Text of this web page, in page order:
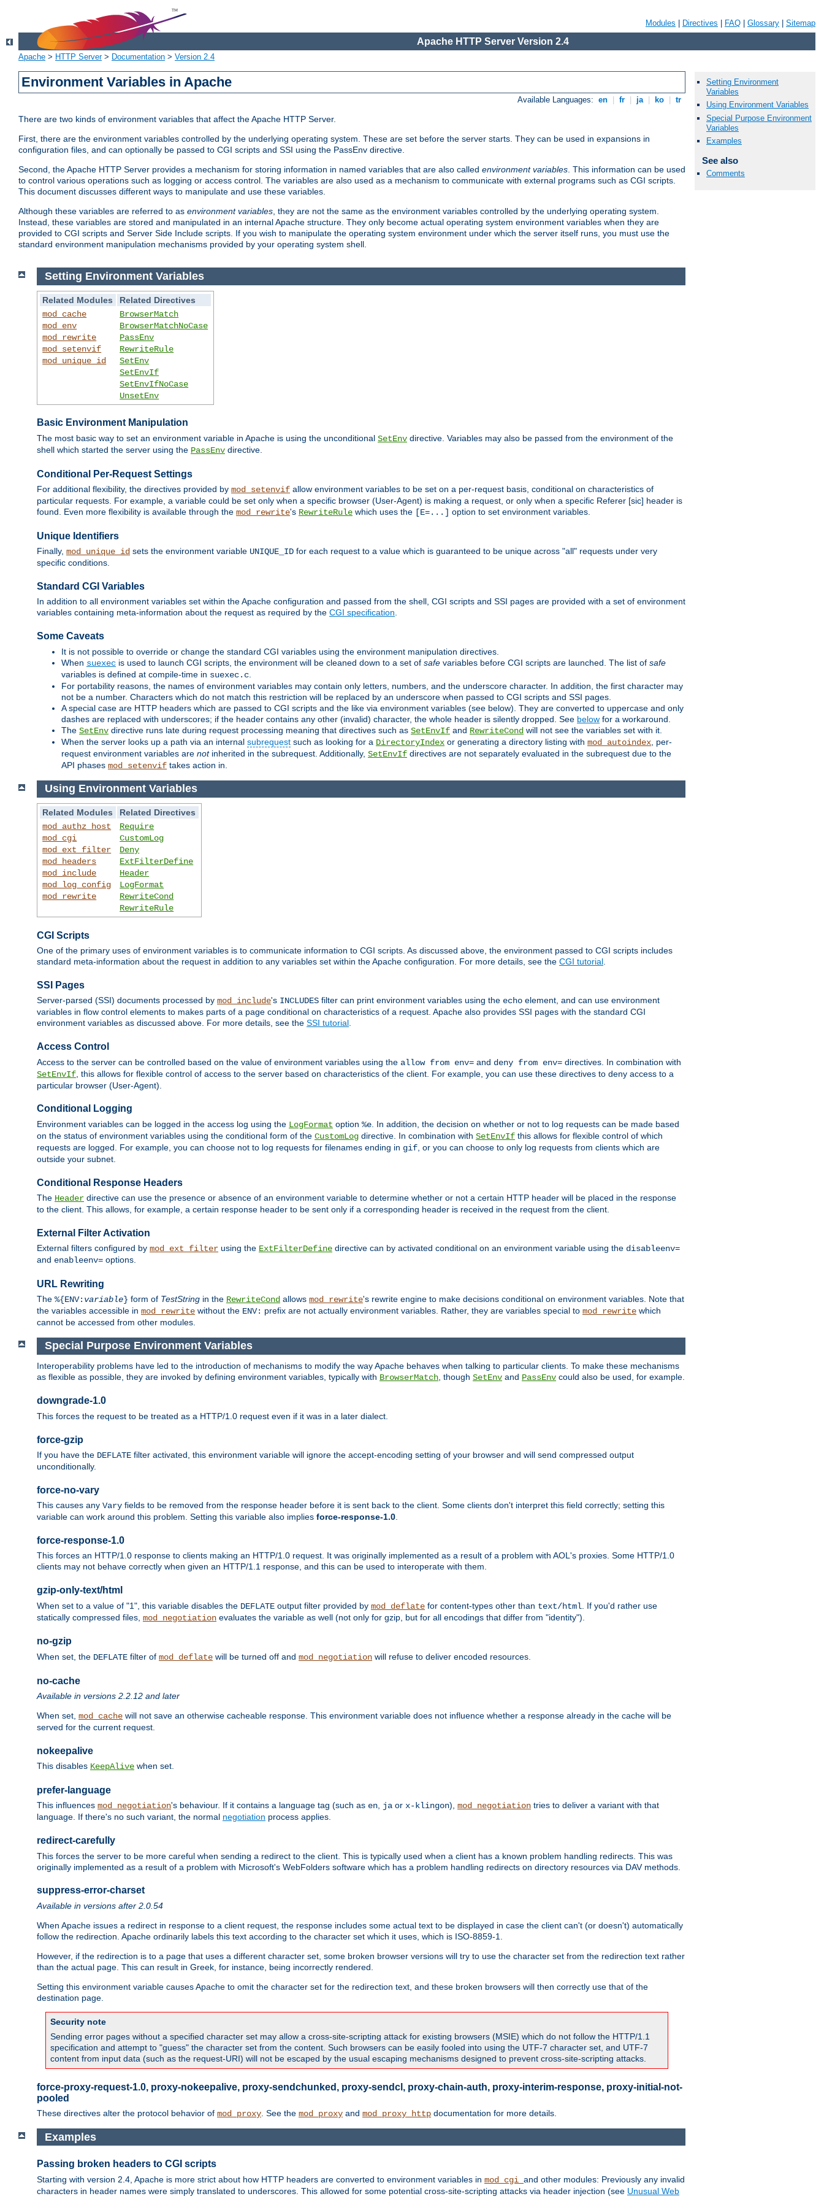
Modules Directives FAQ Glossary Sitemap
Apache HTTP Server Version 2.4
Apache > HTTP Server> Documentation > Version 2.4
Environment Variables in Apache
Available Languages: en fr ja ko tr
There are two kinds of environment variables that affect the Apache HTTP Server.
First, there are the environment variables controlled by the underlying operating system. These are set before the server starts. They can be used in expansions in
configuration files, and can optionally be passed to CGI scripts and SSI using the PassEnv directive.
Second, the Apache HTTP Server provides a mechanism for storing information in named variables that are also called environment variables. This information can be used
to control various operations such as logging or access control. The variables are also used as a mechanism to communicate with external programs such as CGI scripts.
This document discusses different ways to manipulate and use these variables.
Although these variables are referred to as environment variables, they are not the same as the environment variables controlled by the underlying operating system.
Instead, these variables are stored and manipulated in an internal Apache structure. They only become actual operating system environment variables when they are
provided to CGI scripts and Server Side Include scripts. If you wish to manipulate the operating system environment under which the server itself runs, you must use the
standard environment manipulation mechanisms provided by your operating system shell.
Setting Environment
Variables
Using Environment Variables
Special Purpose Environment
Variables
Examples
See also
Comments
Setting Environment Variables
Related Modules
Related Directives
mod_cache
mod_env
mod_rewrite
mod_setenvif
mod_unique_id
BrowserMatch
BrowserMatchNoCase
PassEnv
RewriteRule
SetEnv
SetEnvIf
SetEnvIfNoCase
UnsetEnv
Basic Environment Manipulation
The most basic way to set an environment variable in Apache is using the unconditional SetEnv directive. Variables may also be passed from the environment of the
shell which started the server using the PassEnv directive.
Conditional Per-Request Settings
For additional flexibility, the directives provided by mod_setenvif allow environment variables to be set on a per-request basis, conditional on characteristics of
particular requests. For example, a variable could be set only when a specific browser (User-Agent) is making a request, or only when a specific Referer [sic] header is
found. Even more flexibility is available through the mod_rewrite's RewriteRule which uses the [E=...] option to set environment variables.
Unique Identifiers
Finally, mod_unique_id sets the environment variable UNIQUE_ID for each request to a value which is guaranteed to be unique across "all" requests under very
specific conditions.
Standard CGI Variables
In addition to all environment variables set within the Apache configuration and passed from the shell, CGI scripts and SSI pages are provided with a set of environment
variables containing meta-information about the request as required by the CGI specification.
Some Caveats
It is not possible to override or change the standard CGI variables using the environment manipulation directives.
When suexec is used to launch CGI scripts, the environment will be cleaned down to a set of safe variables before CGI scripts are launched. The list of safe
variables is defined at compile-time in suexec.c
For portability reasons, the names of environment variables may contain only letters, numbers, and the underscore character. In addition, the first character may
not be a number. Characters which do not match this restriction will be replaced by an underscore when passed to CGI scripts and SSI pages.
A special case are HTTP headers which are passed to CGI scripts and the like via environment variables (see below). They are converted to uppercase and only
dashes are replaced with underscores; if the header contains any other (invalid) character, the whole header is silently dropped. See below for a workaround.
The SetEnv directive runs late during request processing meaning that directives such as SetEnvIf and RewriteCond will not see the variables set with it.
When the server looks up a path via an internal subrequest such as looking for a DirectoryIndex or generating a directory listing with mod_autoindex , per-
request environment variables are notinherited in the subrequest. Additionally, SetEnvIf directives are not separately evaluated in the subrequest due to the
API phases mod_setenvif takes action in.
Using Environment Variables
Related Modules
Related Directives
mod_authz_host
mod_cgi
mod_ext_filter
mod_headers
mod_include
mod_log_config
mod_rewrite
Require
CustomLog
Deny
ExtFilterDefine
Header
LogFormat
RewriteCond
RewriteRule
CGI Scripts
One of the primary uses of environment variables is to communicate information to CGI scripts. As discussed above, the environment passed to CGI scripts includes
standard meta-information about the request in addition to any variables set within the Apache configuration. For more details, see the CGI tutorial
SSI Pages
Server-parsed (SSI) documents processed by mod_include's INCLUDES filter can print environment variables using the echo element, and can use environment
variables in flow control elements to makes parts of a page conditional on characteristics of a request. Apache also provides SSI pages with the standard CGI
environment variables as discussed above. For more details, see the SSI tutorial.
Access Control
Access to the server can be controlled based on the value of environment variables using the allow from env= and deny from env= directives. In combination with
SetEnvIf , this allows for flexible control of access to the server based on characteristics of the client. For example, you can use these directives to deny access to a
particular browser (User-Agent).
Conditional Logging
Environment variables can be logged in the access log using the LogFormat option %e . In addition, the decision on whether or not to log requests can be made based
on the status of environment variables using the conditional form of the CustomLog directive. In combination with SetEnvIf this allows for flexible control of which
requests are logged. For example, you can choose not to log requests for filenames ending in gif , or you can choose to only log requests from clients which are
outside your subnet.
Conditional Response Headers
The Header directive can use the presence or absence of an environment variable to determine whether or not a certain HTTP header will be placed in the response
to the client. This allows, for example, a certain response header to be sent only if a corresponding header is received in the request from the client.
External Filter Activation
External filters configured by mod_ext_filter using the ExtFilterDefine directive can by activated conditional on an environment variable using the disableenv=
and enableenv= options.
URL Rewriting
The %{ENV: variable} form of TestString in the RewriteCond allows mod_rewrite's rewrite engine to make decisions conditional on environment variables. Note that
the variables accessible in mod_rewrite without the ENV: prefix are not actually environment variables. Rather, they are variables special to mod_rewrite which
cannot be accessed from other modules.
Special Purpose Environment Variables
Interoperability problems have led to the introduction of mechanisms to modify the way Apache behaves when talking to particular clients. To make these mechanisms
as flexible as possible, they are invoked by defining environment variables, typically with BrowserMatch , though SetEnv and PassEnv could also be used, for example.
downgrade-1.0
This forces the request to be treated as a HTTP/1.0 request even if it was in a later dialect.
force-gzip
If you have the DEFLATE filter activated, this environment variable will ignore the accept-encoding setting of your browser and will send compressed output
unconditionally.
force-no-vary
This causes any Vary fields to be removed from the response header before it is sent back to the client. Some clients don't interpret this field correctly; setting this
variable can work around this problem. Setting this variable also implies force-response-1.0.
force-response-1.0
This forces an HTTP/1.0 response to clients making an HTTP/1.0 request. It was originally implemented as a result of a problem with AOL's proxies. Some HTTP/1.0
clients may not behave correctly when given an HTTP/1.1 response, and this can be used to interoperate with them.
gzip-only-text/html
When set to a value of "1", this variable disables the DEFLATE output filter provided by mod_deflate for content-types other than text/html . If you'd rather use
statically compressed files, mod_negotiation evaluates the variable as well (not only for gzip, but for all encodings that differ from "identity").
no-gzip
When set, the DEFLATE filter of mod_deflate will be turned off and mod_negotiation will refuse to deliver encoded resources.
no-cache
Available in versions 2.2.12 and later
When set, mod_cache will not save an otherwise cacheable response. This environment variable does not influence whether a response already in the cache will be
served for the current request.
nokeepalive
This disables KeepAlive when set.
prefer-language
This influences mod_negotiation's behaviour. If it contains a language tag (such as en, ja or x-klingon), mod_negotiation tries to deliver a variant with that
language. If there's no such variant, the normal negotiation process applies.
redirect-carefully
This forces the server to be more careful when sending a redirect to the client. This is typically used when a client has a known problem handling redirects. This was
originally implemented as a result of a problem with Microsoft's WebFolders software which has a problem handling redirects on directory resources via DAV methods.
suppress-error-charset
Available in versions after 2.0.54
When Apache issues a redirect in response to a client request, the response includes some actual text to be displayed in case the client can't (or doesn't) automatically
follow the redirection. Apache ordinarily labels this text according to the character set which it uses, which is ISO-8859-1.
However, if the redirection is to a page that uses a different character set, some broken browser versions will try to use the character set from the redirection text rather
than the actual page. This can result in Greek, for instance, being incorrectly rendered.
Setting this environment variable causes Apache to omit the character set for the redirection text, and these broken browsers will then correctly use that of the
destination page.
Security note
Sending error pages without a specified character set may allow a cross-site-scripting attack for existing browsers (MSIE) which do not follow the HTTP/1.1
specification and attempt to "guess" the character set from the content. Such browsers can be easily fooled into using the UTF-7 character set, and UTF-7
content from input data (such as the request-URI) will not be escaped by the usual escaping mechanisms designed to prevent cross-site-scripting attacks.
force-proxy-request-1.0, proxy-nokeepalive, proxy-sendchunked, proxy-sendcl, proxy-chain-auth, proxy-interim-response, proxy-initial-not-
pooled
These directives alter the protocol behavior of mod_proxy . See the mod_proxy and mod_proxy_http documentation for more details.
Examples
Passing broken headers to CGI scripts
Starting with version 2.4, Apache is more strict about how HTTP headers are converted to environment variables in mod_cgi and other modules: Previously any invalid
characters in header names were simply translated to underscores. This allowed for some potential cross-site-scripting attacks via header injection (see Unusual Web